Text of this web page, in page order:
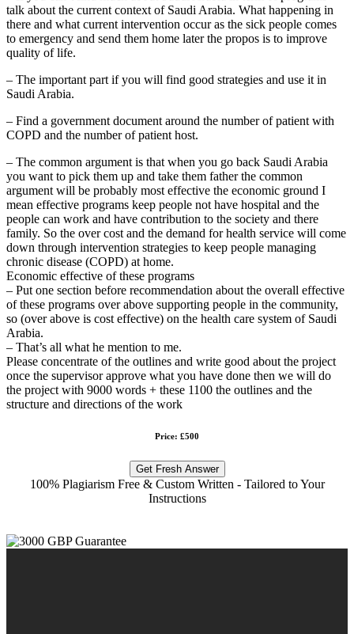
talk about the current context of Saudi Arabia. What happening in
there and what current intervention occur as the sick people comes
to emergency and send them home later the propos is to improve
quality of life.
– The important part if you will find good strategies and use it in
Saudi Arabia.
– Find a government document around the number of patient with
COPD and the number of patient host.
– The common argument is that when you go back Saudi Arabia
you want to pick them up and take them father the common
argument will be probably most effective the economic ground I
mean effective programs keep people not have hospital and the
people can work and have contribution to the society and there
family. So the over cost and the demand for health service will come
down through intervention strategies to keep people managing
chronic disease (COPD) at home.
Economic effective of these programs
– Put one section before recommendation about the overall effective
of these programs over above supporting people in the community,
so (over above is cost effective) on the health care system of Saudi
Arabia.
– That’s all what he mention to me.
Please concentrate of the outlines and write good about the project
once the supervisor approve what you have done then we will do
the project with 9000 words + these 1100 the outlines and the
structure and directions of the work
Price: £500
Get Fresh Answer
100% Plagiarism Free & Custom Written - Tailored to Your
Instructions